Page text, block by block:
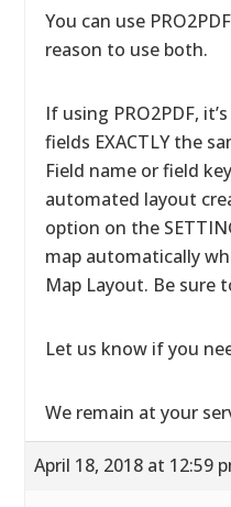
You can use
reason to use both.
If using PRO2PDF,
fields EXACTLY the
Field name or field
automated layout
option on the
map automatically
Map Layout. Be sure
Let us know if you
We remain at your
April 18, 2018 at 12:59